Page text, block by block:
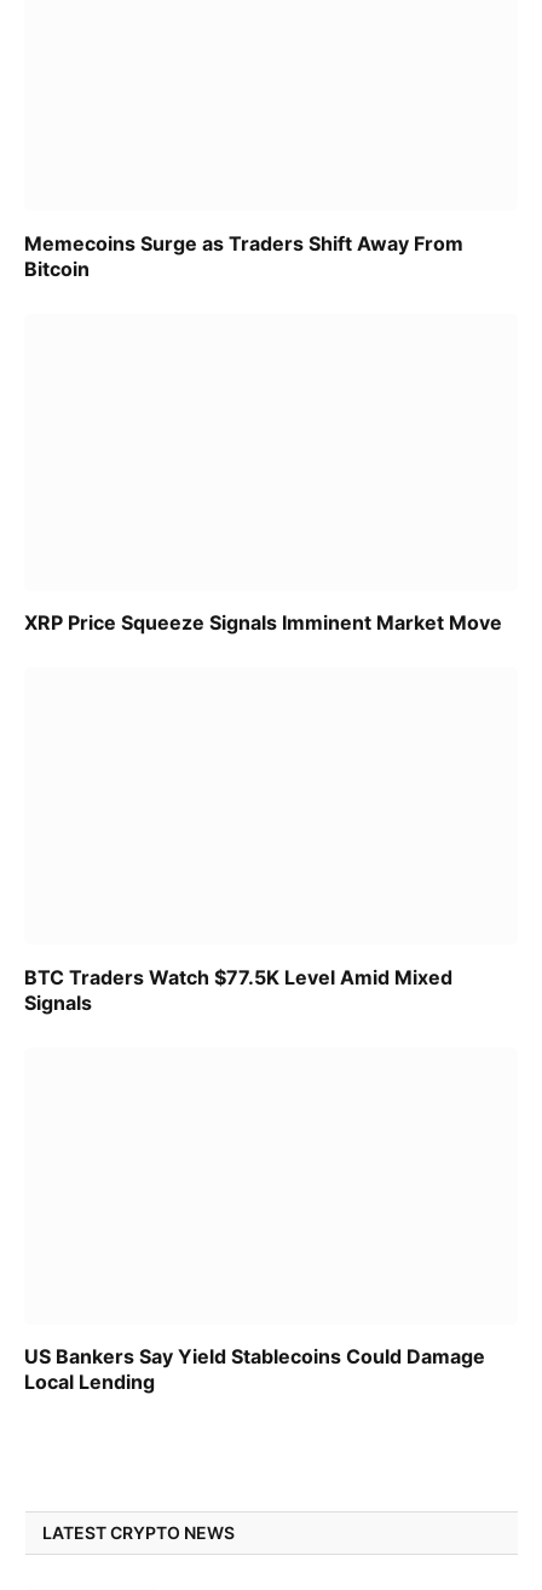
Memecoins Surge as Traders Shift Away From
Bitcoin
XRP Price Squeeze Signals Imminent Market Move
BTC Traders Watch $77.5K Level Amid Mixed
Signals
US Bankers Say Yield Stablecoins Could Damage
Local Lending
LATEST CRYPTO NEWS